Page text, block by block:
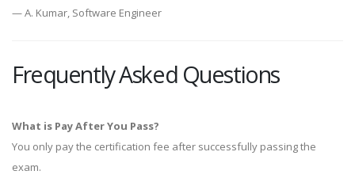
— A. Kumar, Software Engineer
Frequently Asked Questions
What is Pay After You Pass?
You only pay the certification fee after successfully passing the
exam.